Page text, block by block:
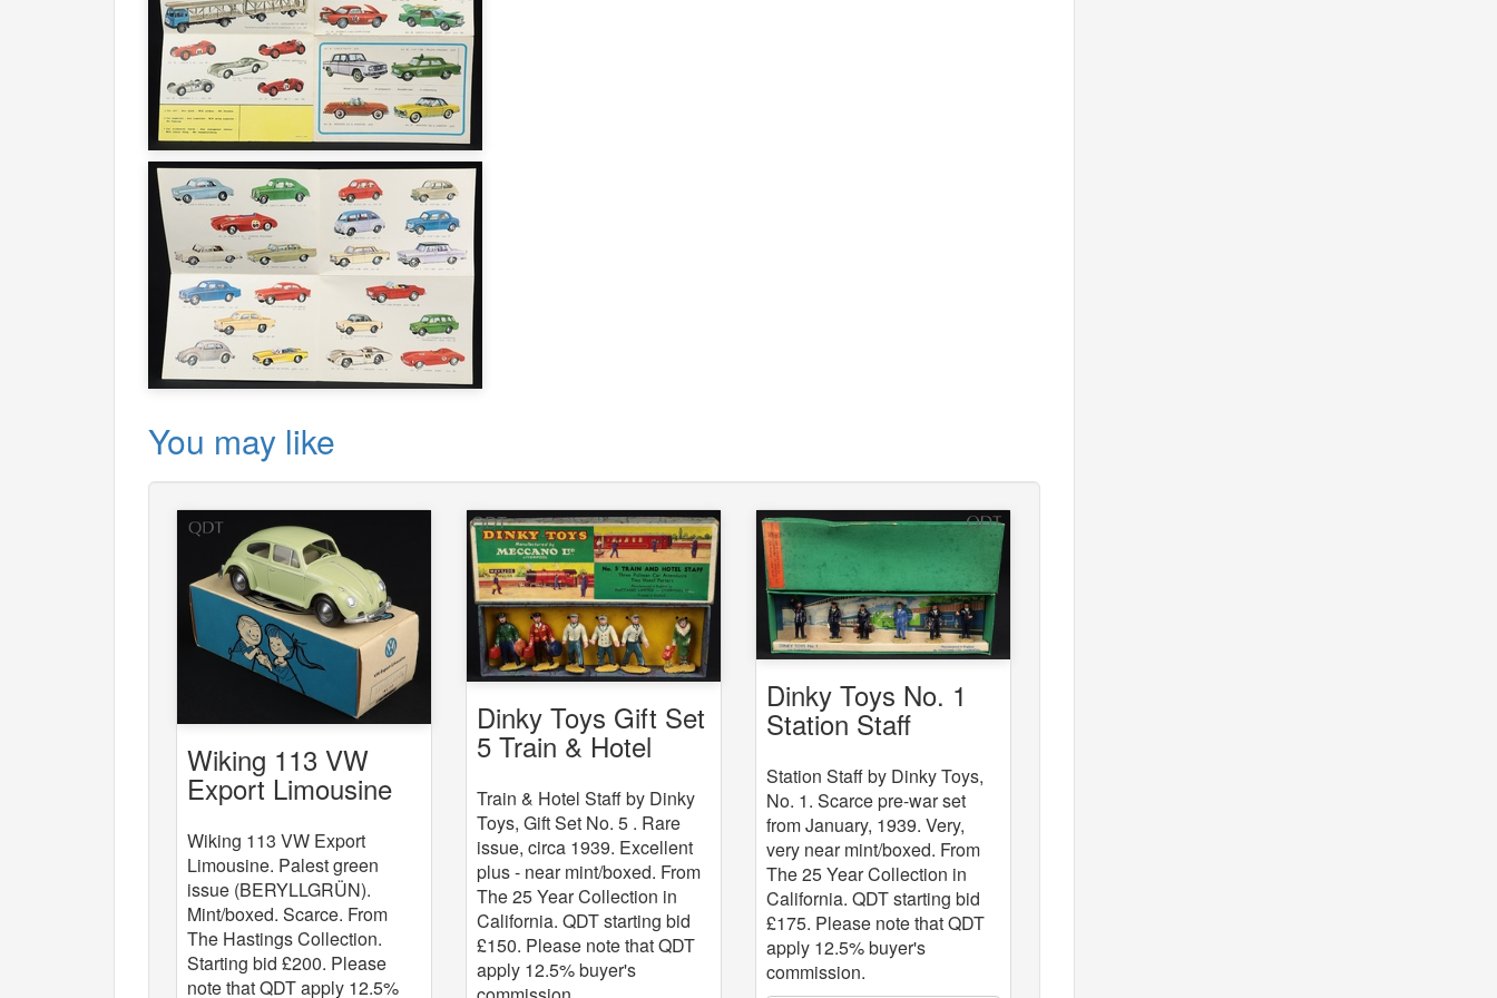
You may like
Wiking 113 VW
Export Limousine
Wiking 113 VW Export
Limousine. Palest green
issue (BERYLLGRÜN).
Mint/boxed. Scarce. From
The Hastings Collection.
Starting bid £200. Please
note that QDT apply 12.5%
Dinky Toys Gift Set
5 Train & Hotel
Train & Hotel Staff by Dinky
Toys, Gift Set No. 5 . Rare
issue, circa 1939. Excellent
plus - near mint/boxed. From
The 25 Year Collection in
California. QDT starting bid
£150. Please note that QDT
apply 12.5% buyer's
Dinky Toys No. 1
Station Staff
Station Staff by Dinky Toys,
No. 1. Scarce pre-war set
from January, 1939. Very,
very near mint/boxed. From
The 25 Year Collection in
California. QDT starting bid
£175. Please note that QDT
apply 12.5% buyer's
commission.